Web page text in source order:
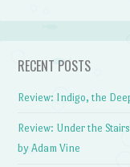
RECENT POSTS
Review: Indigo, the
Review: Under the
by Adam Vine